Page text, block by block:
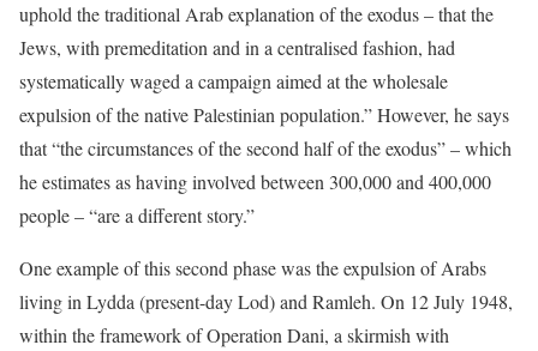
uphold the traditional Arab explanation of the exodus – that the
Jews, with premeditation and in a centralised fashion, had
systematically waged a campaign aimed at the wholesale
expulsion of the native Palestinian population.” However, he says
that “the circumstances of the second half of the exodus” – which
he estimates as having involved between 300,000 and 400,000
people – “are a different story.”
One example of this second phase was the expulsion of Arabs
living in Lydda (present-day Lod) and Ramleh. On 12 July 1948,
within the framework of Operation Dani, a skirmish with